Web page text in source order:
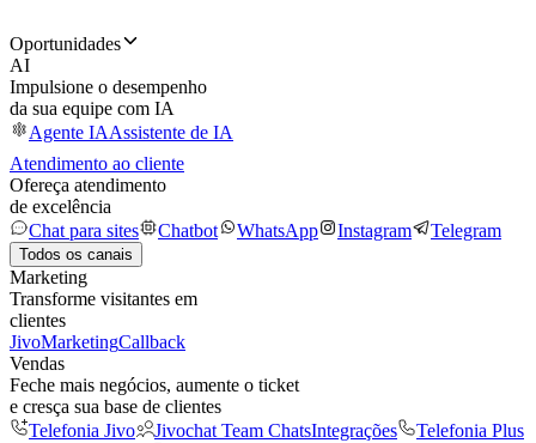
Oportunidades
AI
Impulsione o desempenho
da sua equipe com IA
Agente IAAssistente de IA
Atendimento ao cliente
Ofereça atendimento
de excelência
Chat para sites
Chatbot WhatsApp Instagram Telegram
Todos os canais
Marketing
Transforme visitantes em
clientes
JivoMarketingCallback
Vendas
Feche mais negócios, aumente o ticket
e cresça sua base de clientes
Telefonia Jivo
Jivochat Team ChatsIntegrações
Telefonia Plus